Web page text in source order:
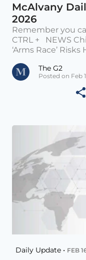
McAlvany
2026
Remember you
CTRL + NEWS
‘Arms Race’
The G2
Posted on Feb
Daily Update • FEB